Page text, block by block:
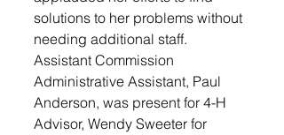
solutions to her problems without
needing additional staff.
Assistant Commission
Administrative Assistant, Paul
Anderson, was present for 4-H
Advisor, Wendy Sweeter for